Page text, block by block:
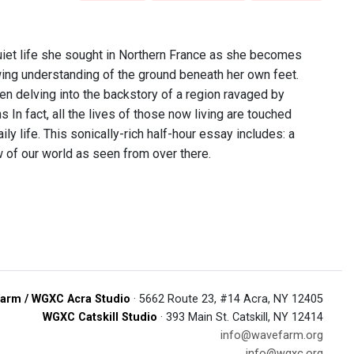
life she sought in Northern France as she becomes
understanding of the ground beneath her own feet.
delving into the backstory of a region ravaged by
In fact, all the lives of those now living are touched
life. This sonically-rich half-hour essay includes: a
our world as seen from over there.
/ WGXC Acra Studio · 5662 Route 23, #14 Acra, NY 12405
WGXC Catskill Studio · 393 Main St. Catskill, NY 12414
info@wavefarm.org